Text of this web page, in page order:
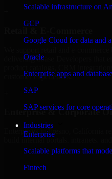
Scalable infrastructure on
GCP
Google Cloud for data and
Oracle
Enterprise apps and
SAP
SAP services for core
Industries
Enterprise
Scalable platforms that
Fintech
delivering 8base Developers that
customer experiences.
Enterprise & Corporate
Enterprises in Fresno, California
build internal portals, intranets,
collaboration, governance, and